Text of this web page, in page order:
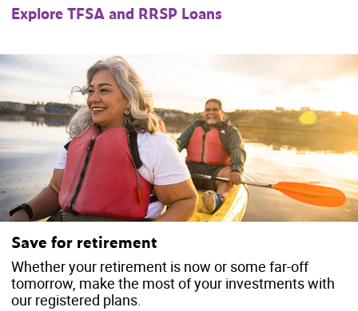
Explore TFSA and RRSP Loans
Save for retirement
Whether your retirement is now or some far-off
tomorrow, make the most of your investments with
our registered plans.